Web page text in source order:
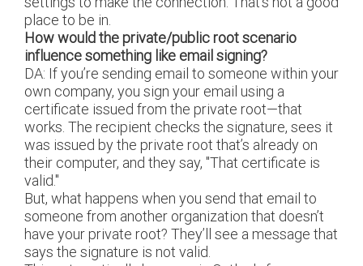
place to be in.
How would the private/public root scenario
influence something like email signing?
DA: If you’re sending email to someone within your
own company, you sign your email using a
certificate issued from the private root—that
works. The recipient checks the signature, sees it
was issued by the private root that’s already on
their computer, and they say, "That certificate is
valid."
But, what happens when you send that email to
someone from another organization that doesn’t
have your private root? They’ll see a message that
says the signature is not valid.